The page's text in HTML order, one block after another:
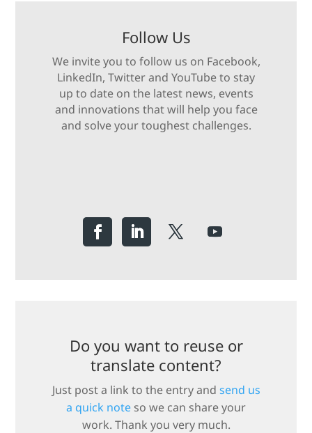
Follow Us
We invite you to follow us on Facebook,
LinkedIn, Twitter and YouTube to stay
up to date on the latest news, events
and innovations that will help you face
and solve your toughest challenges.
Do you want to reuse or
translate content?
Just post a link to the entry and send us
a quick note so we can share your
work. Thank you very much.